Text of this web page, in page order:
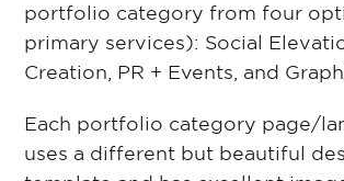
portfolio category from four
primary services): Social
Creation, PR + Events, and
Each portfolio category page/
uses a different but beautiful